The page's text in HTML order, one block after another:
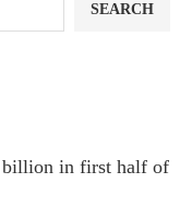
SEARCH
billion in first half of